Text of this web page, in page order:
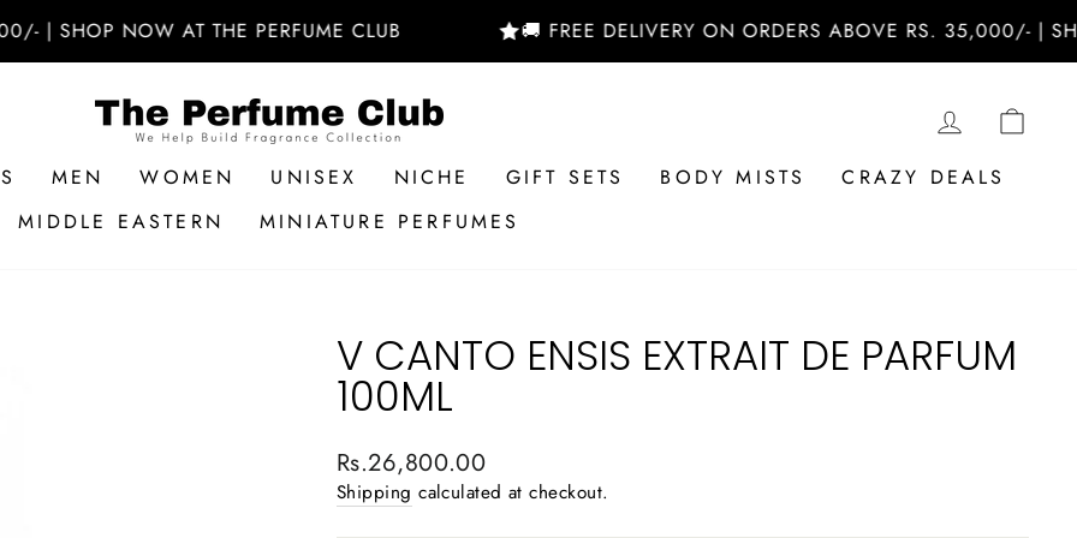
NOW AT THE PERFUME CLUB 🚚 FREE DELIVERY ON ORDERS ABOVE RS. 35,000/- | SHOP
LOG IN
MEN WOMEN UNISEX NICHE GIFT SETS BODY MISTS
CRAZY DEALS
MIDDLE EASTERN
MINIATURE PERFUMES
V CANTO ENSIS EXTRAIT DE PARFUM
100ML
Regular
price
Rs.26,800.00
Shipping calculated at checkout.